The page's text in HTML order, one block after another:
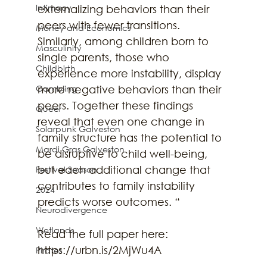
Intimacy
Money and Economics
Masculinity
Childbirth
Gambling
Queer
Solarpunk Galveston
Mardi Gras Galveston
Festival Season
2024
Neurodivergence
Wetlands
Pirates
externalizing behaviors than their
peers with fewer transitions.
Similarly, among children born to
single parents, those who
experience more instability, display
more negative behaviors than their
peers. Together these findings
reveal that even one change in
family structure has the potential to
be disruptive to child well-being,
but each additional change that
contributes to family instability
predicts worse outcomes. “
Read the full paper here:
https://urbn.is/2MjWu4A